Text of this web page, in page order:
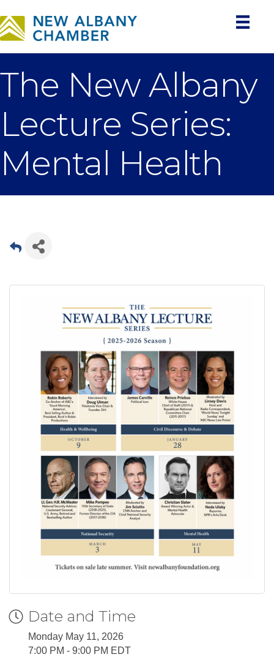
The New Albany
Lecture Series:
Mental Health
Date and Time
Monday May 11, 2026
7:00 PM - 9:00 PM EDT